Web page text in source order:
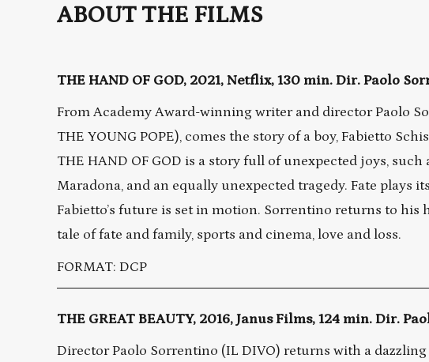
ABOUT THE FILMS
THE HAND OF GOD, 2021, Netflix, 130 min. Dir. Paolo
From Academy Award-winning writer and director Paolo
THE YOUNG POPE), comes the story of a boy, Fabietto
THE HAND OF GOD is a story full of unexpected joys,
Maradona, and an equally unexpected tragedy. Fate plays
Fabietto’s future is set in motion. Sorrentino returns to his
tale of fate and family, sports and cinema, love and loss.
FORMAT: DCP
THE GREAT BEAUTY, 2016, Janus Films, 124 min. Dir.
Director Paolo Sorrentino (IL DIVO) returns with a dazzling